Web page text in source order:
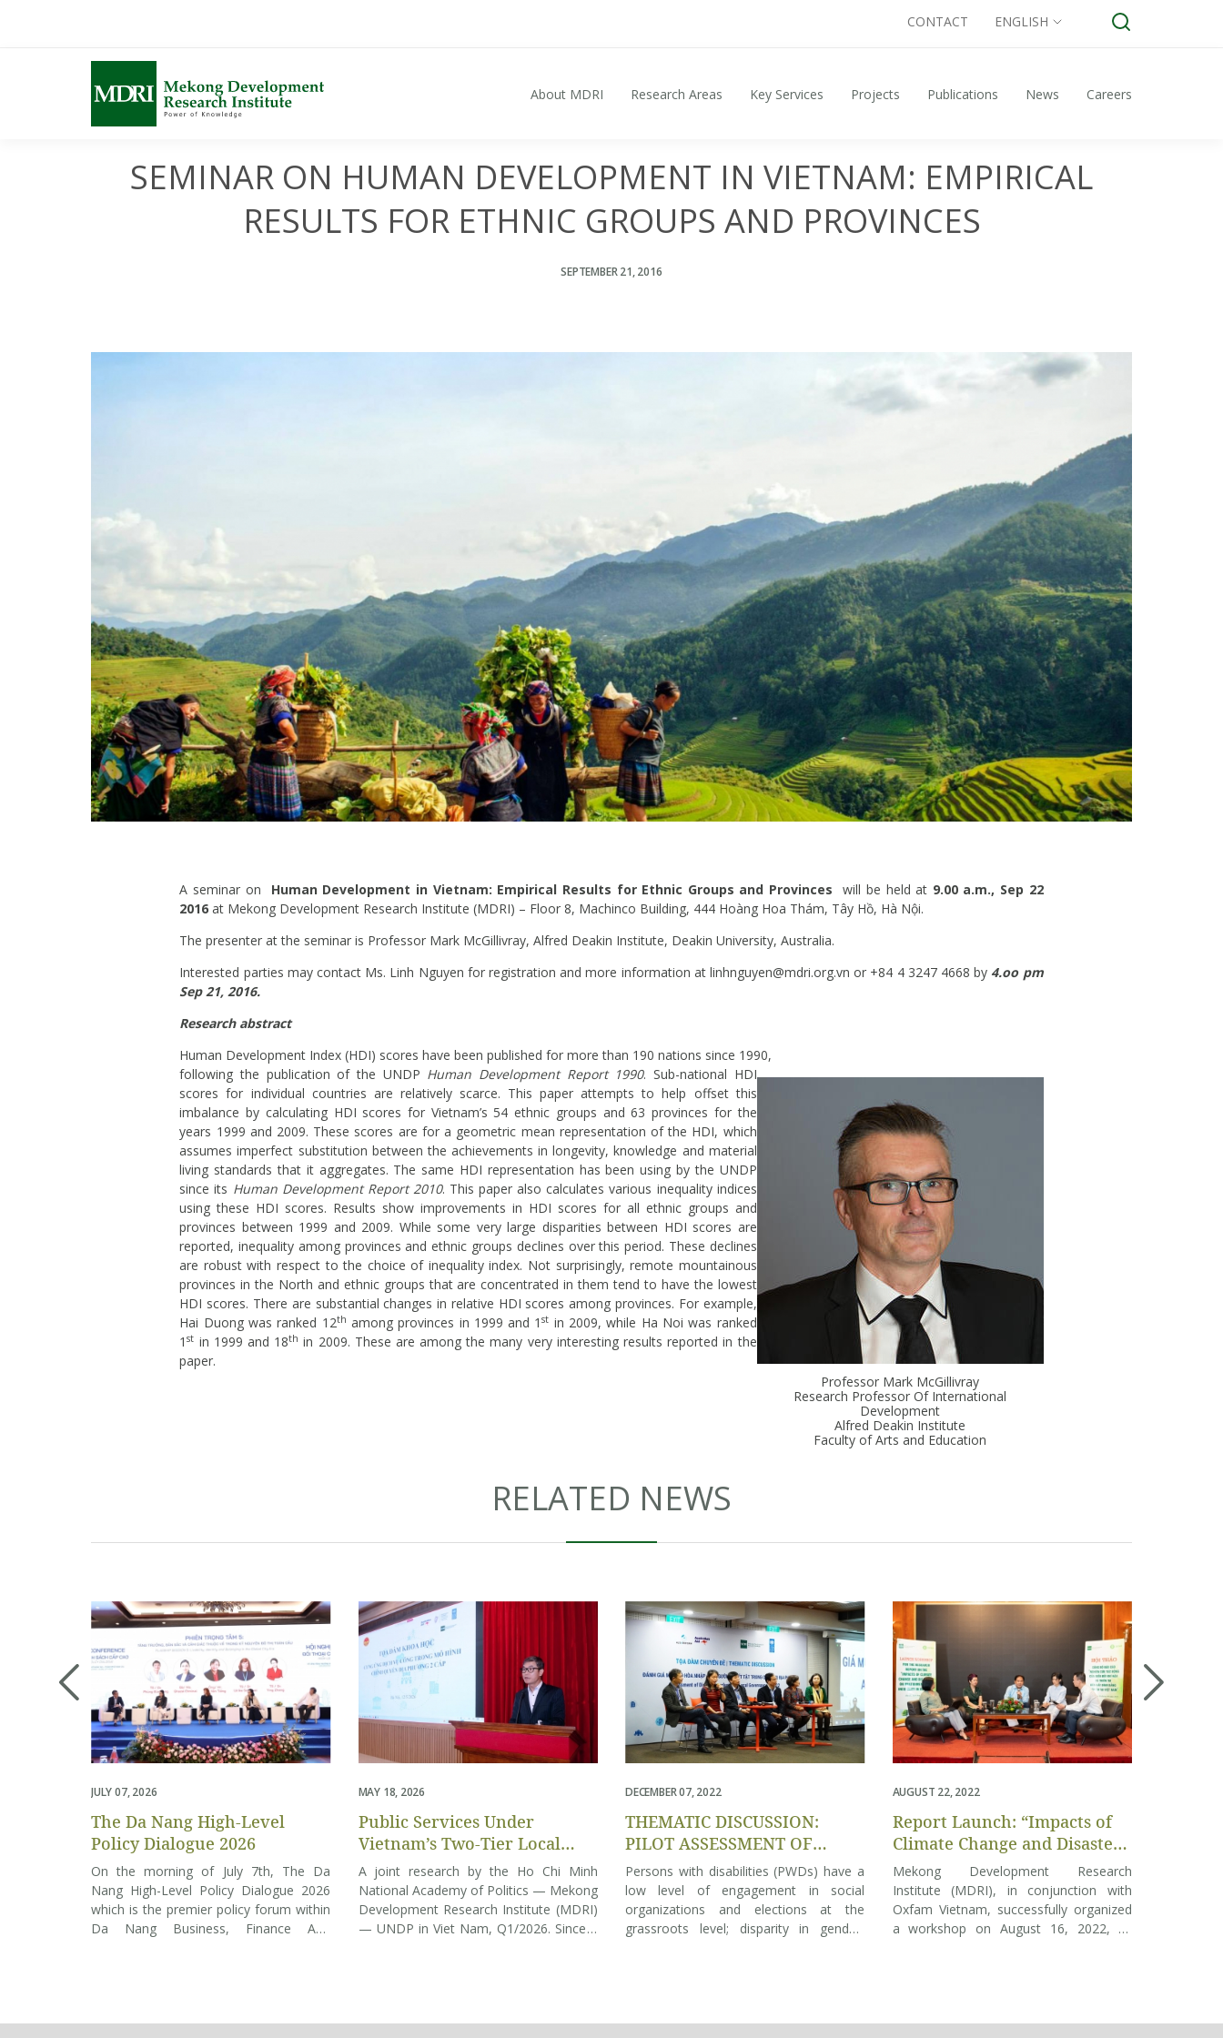
CONTACT ENGLISH
About MDRI Research Areas Key Services Projects Publications News Careers
SEMINAR ON HUMAN DEVELOPMENT IN VIETNAM: EMPIRICAL
RESULTS FOR ETHNIC GROUPS AND PROVINCES
SEPTEMBER 21, 2016
A seminar on Human Development in Vietnam: Empirical Results for Ethnic Groups and Provinces will be held at 9.00 a.m., Sep 22
2016 at Mekong Development Research Institute (MDRI) – Floor 8, Machinco Building, 444 Hoàng Hoa Thám, Tây Hồ, Hà Nội.
The presenter at the seminar is Professor Mark McGillivray, Alfred Deakin Institute, Deakin University, Australia.
Interested parties may contact Ms. Linh Nguyen for registration and more information at linhnguyen@mdri.org.vn or +84 4 3247 4668 by 4.oo pm
Sep 21, 2016.
Research abstract
Human Development Index (HDI) scores have been published for more than 190 nations since 1990,
Professor Mark McGillivray
Research Professor Of International
Development
Alfred Deakin Institute
Faculty of Arts and Education
following the publication of the UNDP Human Development Report 1990. Sub-national HDI
scores for individual countries are relatively scarce. This paper attempts to help offset this
imbalance by calculating HDI scores for Vietnam’s 54 ethnic groups and 63 provinces for the
years 1999 and 2009. These scores are for a geometric mean representation of the HDI, which
assumes imperfect substitution between the achievements in longevity, knowledge and material
living standards that it aggregates. The same HDI representation has been using by the UNDP
since its Human Development Report 2010. This paper also calculates various inequality indices
using these HDI scores. Results show improvements in HDI scores for all ethnic groups and
provinces between 1999 and 2009. While some very large disparities between HDI scores are
reported, inequality among provinces and ethnic groups declines over this period. These declines
are robust with respect to the choice of inequality index. Not surprisingly, remote mountainous
provinces in the North and ethnic groups that are concentrated in them tend to have the lowest
HDI scores. There are substantial changes in relative HDI scores among provinces. For example,
Hai Duong was ranked 12th among provinces in 1999 and 1st in 2009, while Ha Noi was ranked
1st in 1999 and 18th in 2009. These are among the many very interesting results reported in the
paper.
RELATED NEWS
JULY 07, 2026
The Da Nang High-Level
Policy Dialogue 2026
On the morning of July 7th, The Da
Nang High-Level Policy Dialogue 2026
which is the premier policy forum within
Da Nang Business, Finance And
of policymakers, world-renowned
MAY 18, 2026
Public Services Under
Vietnam’s Two-Tier Local
Government: Insights from
4,932 Citizens
A joint research by the Ho Chi Minh
National Academy of Politics — Mekong
Development Research Institute (MDRI)
— UNDP in Viet Nam, Q1/2026. Since 1
intermediate layers, and devolve greater
DECEMBER 07, 2022
THEMATIC DISCUSSION:
PILOT ASSESSMENT OF
DISABILITY INCLUSION IN
LOCAL GOVERNANCE IN 2022
Persons with disabilities (PWDs) have a
low level of engagement in social
organizations and elections at the
grassroots level; disparity in gender,
today. The survey was conducted by the
AUGUST 22, 2022
Report Launch: “Impacts of
Climate Change and Disasters
on Multidimensional
Inequality in Vietnam”
Mekong Development Research
Institute (MDRI), in conjunction with
Oxfam Vietnam, successfully organized
a workshop on August 16, 2022, to
presence of speakers, agencies,